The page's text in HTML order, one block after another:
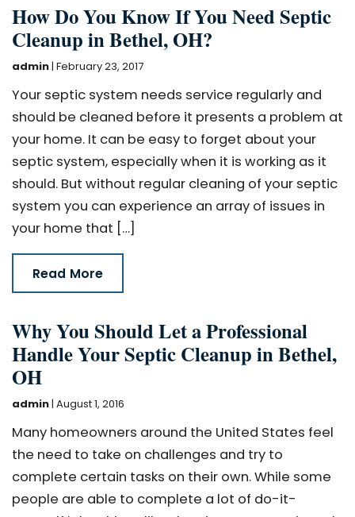
How Do You Know If You Need Septic
Cleanup in Bethel, OH?
admin| February 23, 2017
Your septic system needs service regularly and
should be cleaned before it presents a problem at
your home. It can be easy to forget about your
septic system, especially when it is working as it
should. But without regular cleaning of your septic
system you can experience an array of issues in
your home that […]
Read More
Why You Should Let a Professional
Handle Your Septic Cleanup in Bethel,
OH
admin| August 1, 2016
Many homeowners around the United States feel
the need to take on challenges and try to
complete certain tasks on their own. While some
people are able to complete a lot of do-it-